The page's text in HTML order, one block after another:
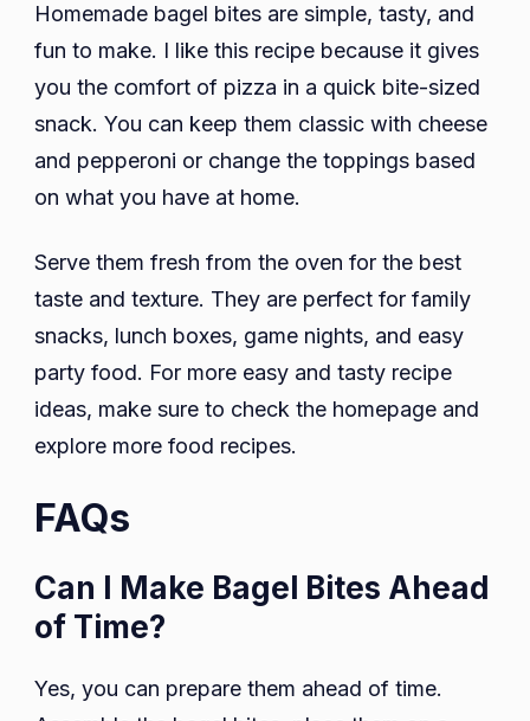
Homemade bagel bites are simple, tasty, and
fun to make. I like this recipe because it gives
you the comfort of pizza in a quick bite-sized
snack. You can keep them classic with cheese
and pepperoni or change the toppings based
on what you have at home.
Serve them fresh from the oven for the best
taste and texture. They are perfect for family
snacks, lunch boxes, game nights, and easy
party food. For more easy and tasty recipe
ideas, make sure to check the homepage and
explore more food recipes.
FAQs
Can I Make Bagel Bites Ahead
of Time?
Yes, you can prepare them ahead of time.